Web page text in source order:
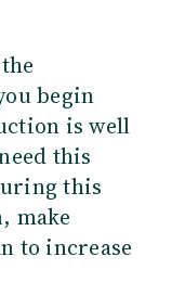
begin
is well
this
this
make
to increase